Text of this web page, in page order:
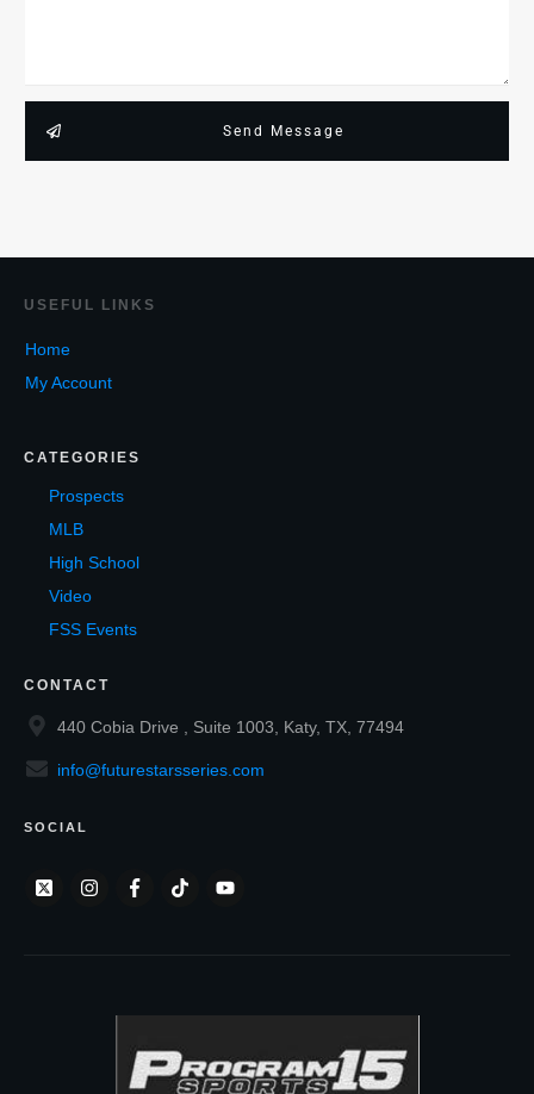
Send Message
USEF UL LINKS
Home
My Account
CATEGORIES
Prospects
MLB
High School
Video
FSS Events
CONTACT
440 Cobia Drive , Suite 1003, Katy, TX, 77494
info@futurestarsseries.com
SOCIAL